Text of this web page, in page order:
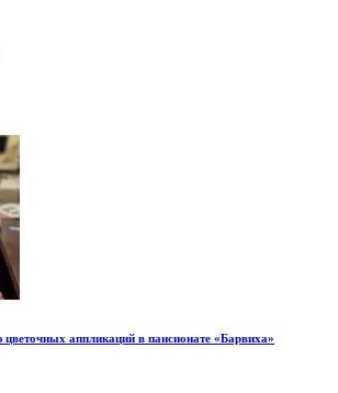
цветочных аппликаций в пансионате «Барвиха»